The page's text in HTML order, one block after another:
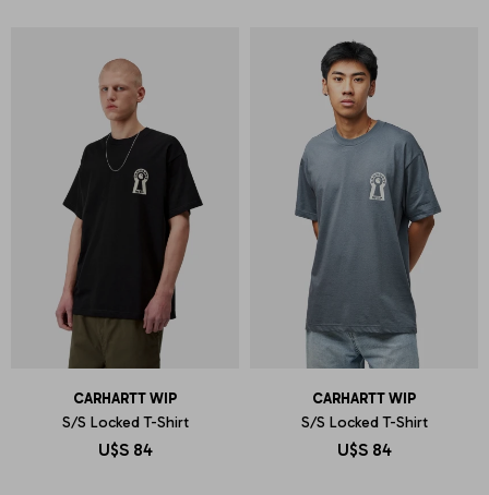
CARHARTT WIP
S/S Locked T-Shirt
U$S 84
CARHARTT WIP
S/S Locked T-Shirt
U$S 84